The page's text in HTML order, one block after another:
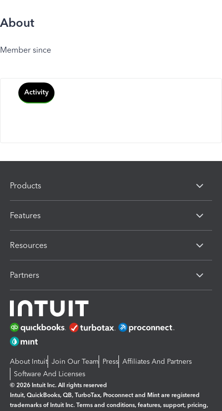
About
Member since
Activity
Products
Features
Resources
Partners
About Intuit Join Our Team Press Affiliates And Partners
Software And Licenses
© 2026 Intuit Inc. All rights reserved
Intuit, QuickBooks, QB, TurboTax, Proconnect and Mint are registered
trademarks of Intuit Inc. Terms and conditions, features, support, pricing,